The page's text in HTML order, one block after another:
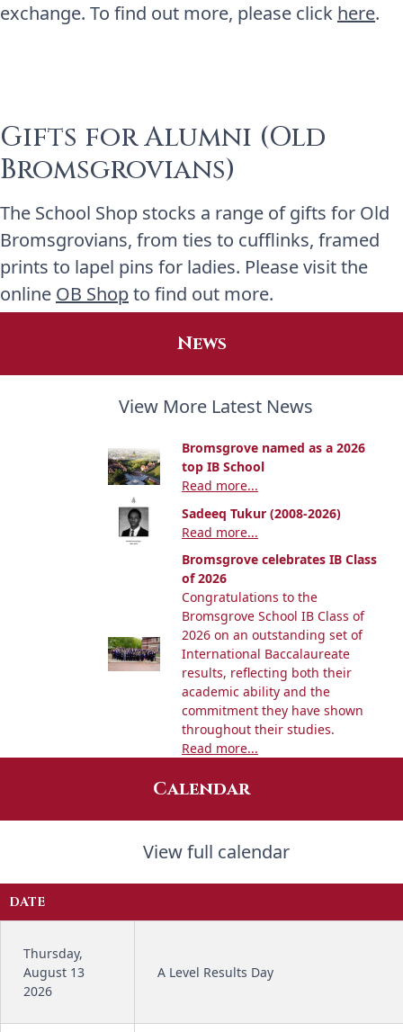
exchange. To find out more, please click here.
Gifts for Alumni (Old
Bromsgrovians)
The School Shop stocks a range of gifts for Old
Bromsgrovians, from ties to cufflinks, framed
prints to lapel pins for ladies. Please visit the
online OB Shopto find out more.
News
View More Latest News
Bromsgrove named as a 2026
top IB School
Read more...
Sadeeq Tukur (2008-2026)
Read more...
Bromsgrove celebrates IB Class
of 2026
Congratulations to the
Bromsgrove School IB Class of
2026 on an outstanding set of
International Baccalaureate
results, reflecting both their
academic ability and the
commitment they have shown
throughout their studies.
Read more...
Calendar
View full calendar
DATE
Thursday,
August 13
2026
A Level Results Day